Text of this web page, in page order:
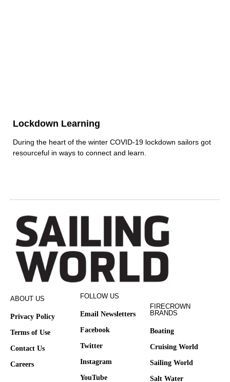
Lockdown Learning
During the heart of the winter COVID-19 lockdown sailors got
resourceful in ways to connect and learn.
ABOUT US
Privacy Policy
Terms of Use
Contact Us
Careers
FOLLOW US
Email Newsletters
Facebook
Twitter
Instagram
YouTube
FIRECROWN
BRANDS
Boating
Cruising World
Sailing World
Salt Water